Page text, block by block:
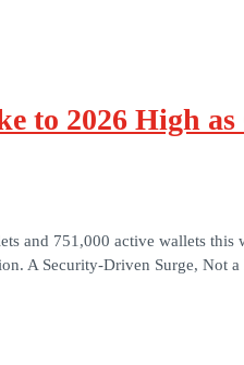
to 2026 High
and 751,000 active wallets
A Security-Driven Surge,